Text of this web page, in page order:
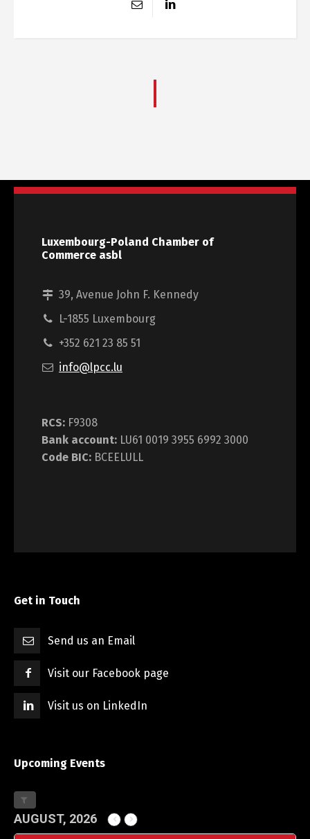
Luxembourg-Poland Chamber of
Commerce asbl
39, Avenue John F. Kennedy
L-1855 Luxembourg
+352 621 23 85 51
info@lpcc.lu
RCS: F9308
Bank account: LU61 0019 3955 6992 3000
Code BIC: BCEELULL
Get in Touch
Send us an Email
Visit our Facebook page
Visit us on LinkedIn
Upcoming Events
AUGUST, 2026